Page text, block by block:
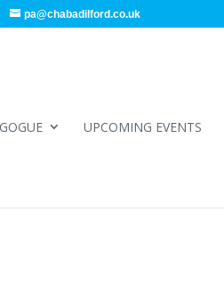
pa@chabadilford.co.uk
UPCOMING EVENTS